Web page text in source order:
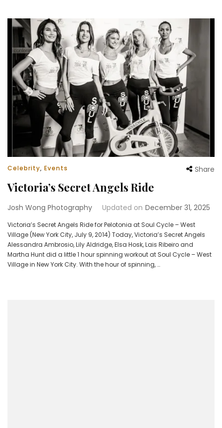
Celebrity, Events Share
Victoria’s Secret Angels Ride
Josh Wong Photography Updated on December 31, 2025
Victoria’s Secret Angels Ride for Pelotonia at Soul Cycle – West
Village (New York City, July 9, 2014) Today, Victoria’s Secret Angels
Alessandra Ambrosio, Lily Aldridge, Elsa Hosk, Lais Ribeiro and
Martha Hunt did a little 1 hour spinning workout at Soul Cycle – West
Village in New York City. With the hour of spinning, …